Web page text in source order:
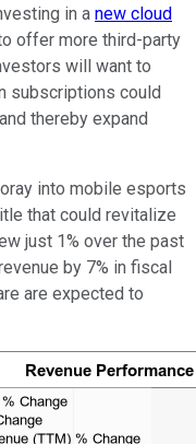
in a new cloud
offer more third-party
will want to
subscriptions could
thereby expand
into mobile esports
that could revitalize
just 1% over the past
by 7% in fiscal
are expected to